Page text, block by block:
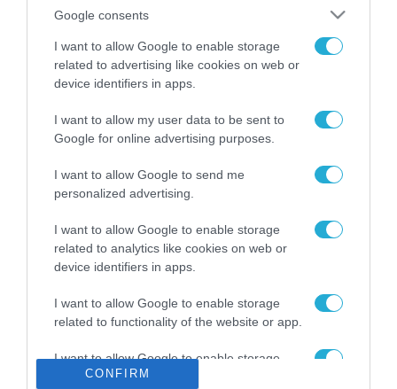
Google consents
I want to allow Google to enable storage
related to advertising like cookies on web or
device identifiers in apps.
I want to allow my user data to be sent to
Google for online advertising purposes.
I want to allow Google to send me
personalized advertising.
I want to allow Google to enable storage
related to analytics like cookies on web or
device identifiers in apps.
I want to allow Google to enable storage
related to functionality of the website or app.
I want to allow Google to enable storage
related to personalization.
CONFIRM
Το χρηματοδοτούμενο
από την ΕΕ έργο “The
Gaming Police”
ενισχύει την ασφάλεια
των παιδιών στο
31.07.2026
ΑΑΔΕ: Διευκρινίσεις
για τα πρόστιμα σε
παραβάσεις που
31.07.2026
Τεχνητή Νοημοσύνη
δεν είναι απλώς μια
νέα τεχνολογία, είναι
επανάσταση»
31.07.2026
Νέος οδηγός του ΕΚΤ
για τη χρηματοδότηση
των ελληνικών
επιχειρήσεων στον
χώρο της άμυνας